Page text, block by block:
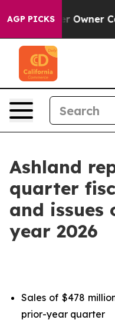
AGP PICKS
Calls the
Ashland
quarter
and
year 2026
Sales of $478
prior-year quarter